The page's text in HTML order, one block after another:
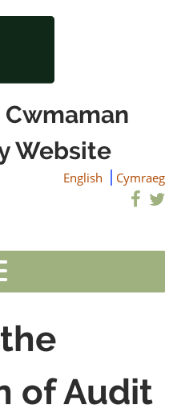
Website
English Cymraeg
of Audit